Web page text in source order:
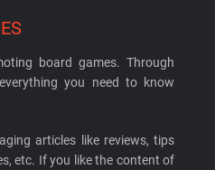
board games. Through
you need to know
articles like reviews, tips
etc. If you like the content of